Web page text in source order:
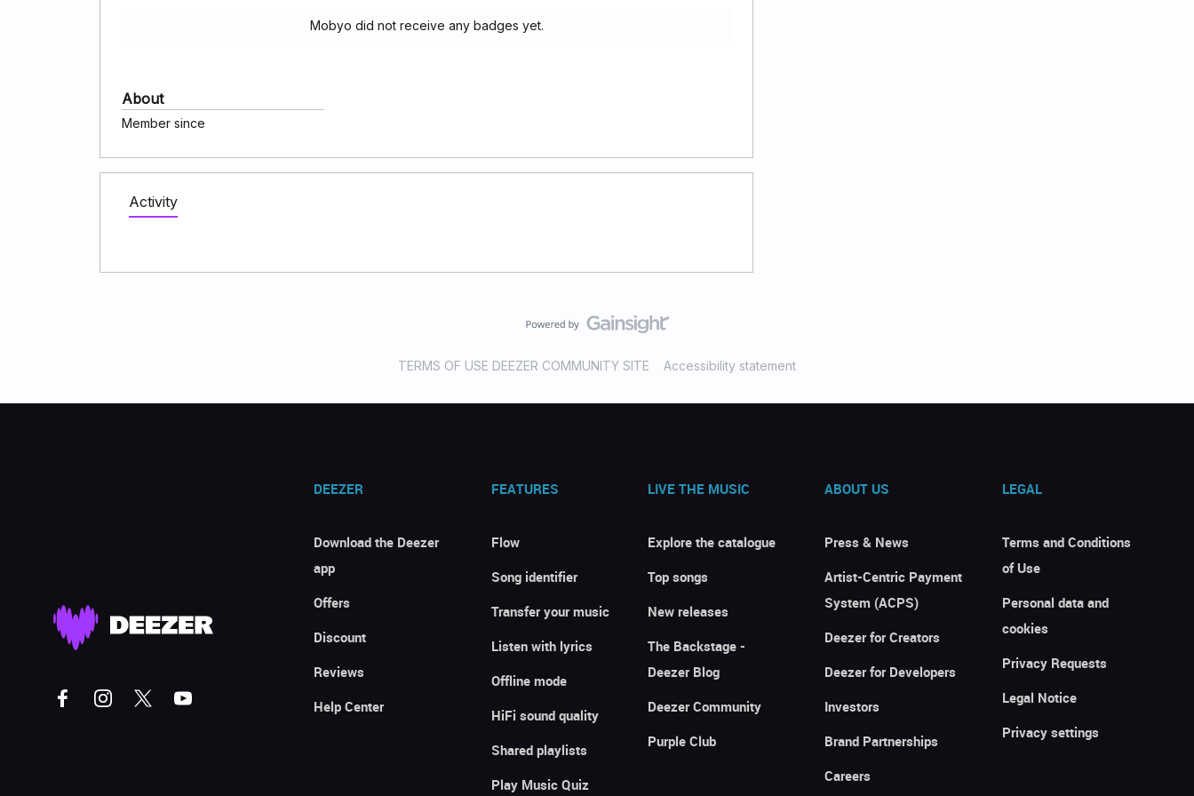
Mobyo did not receive any badges yet.
About
Member since
Activity
TERMS OF USE DEEZER COMMUNITY SITE Accessibility statement
DEEZER
Download the Deezer
app
Offers
Discount
Reviews
Help Center
FEATURES
Flow
Song identifier
Transfer your music
Listen with lyrics
Offline mode
HiFi sound quality
Shared playlists
Play Music Quiz
LIVE THE MUSIC
Explore the catalogue
Top songs
New releases
The Backstage -
Deezer Blog
Deezer Community
Purple Club
ABOUT US
Press & News
Artist-Centric Payment
System (ACPS)
Deezer for Creators
Deezer for Developers
Investors
Brand Partnerships
Careers
LEGAL
Terms and Conditions
of Use
Personal data and
cookies
Privacy Requests
Legal Notice
Privacy settings